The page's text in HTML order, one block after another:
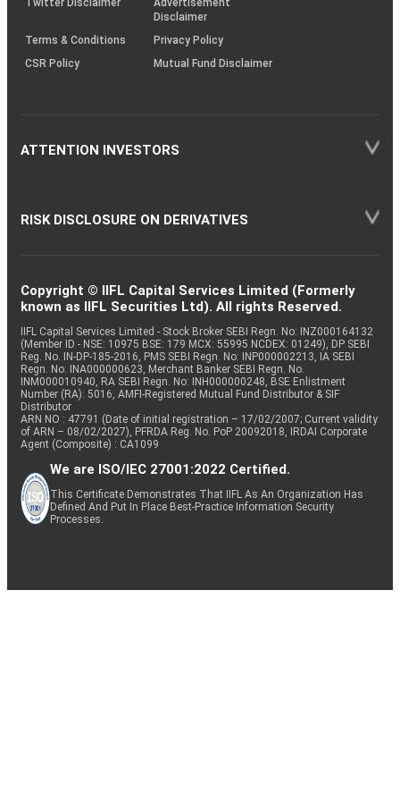
Twitter Disclaimer
Advertisement
Disclaimer
Terms & Conditions
Privacy Policy
CSR Policy
Mutual Fund Disclaimer
ATTENTION INVESTORS
RISK DISCLOSURE ON DERIVATIVES
Copyright © IIFL Capital Services Limited (Formerly
known as IIFL Securities Ltd). All rights Reserved.
IIFL Capital Services Limited - Stock Broker SEBI Regn. No: INZ000164132
(Member ID - NSE: 10975 BSE: 179 MCX: 55995 NCDEX: 01249), DP SEBI
Reg. No. IN-DP-185-2016, PMS SEBI Regn. No: INP000002213, IA SEBI
Regn. No: INA000000623, Merchant Banker SEBI Regn. No.
INM000010940, RA SEBI Regn. No: INH000000248, BSE Enlistment
Number (RA): 5016, AMFI-Registered Mutual Fund Distributor & SIF
Distributor
ARN NO : 47791 (Date of initial registration – 17/02/2007; Current validity
of ARN – 08/02/2027), PFRDA Reg. No. PoP 20092018, IRDAI Corporate
Agent (Composite) : CA1099
We are ISO/IEC 27001:2022 Certified.
This Certificate Demonstrates That IIFL As An Organization Has
Defined And Put In Place Best-Practice Information Security
Processes.